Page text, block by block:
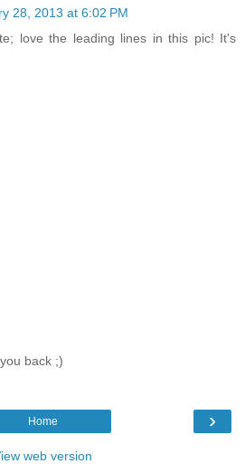
28, 2013 at 6:02 PM
love the leading lines in this pic! It's
back ;)
›
Home
web version